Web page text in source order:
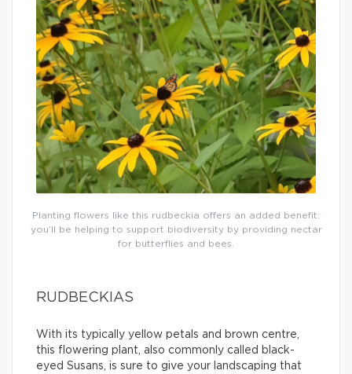
Planting flowers like this rudbeckia offers an added benefit:
you’ll be helping to support biodiversity by providing nectar
for butterflies and bees.
RUDBECKIAS
With its typically yellow petals and brown centre,
this flowering plant, also commonly called black-
eyed Susans, is sure to give your landscaping that